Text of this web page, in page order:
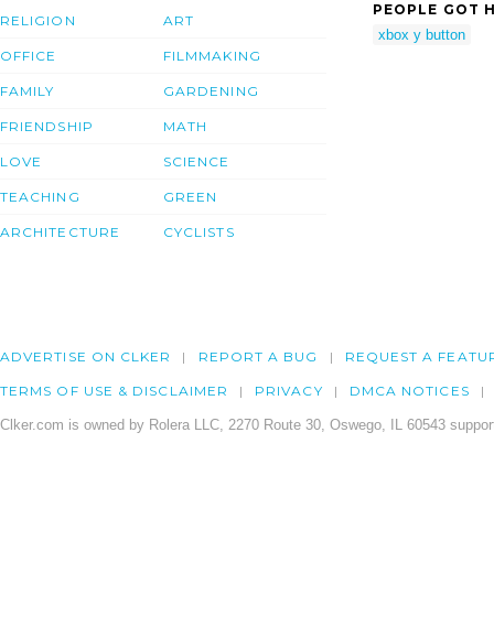
RELIGION
OFFICE
FAMILY
FRIENDSHIP
LOVE
TEACHING
ARCHITECTURE
ART
FILMMAKING
GARDENING
MATH
SCIENCE
GREEN
CYCLISTS
PEOPLE GOT
xbox y button
ADVERTISE ON CLKER REPORT A BUG REQUEST A
TERMS OF USE & DISCLAIMER PRIVACY DMCA NOTICES
Clker.com is owned by Rolera LLC, 2270 Route 30, Oswego, IL 60543